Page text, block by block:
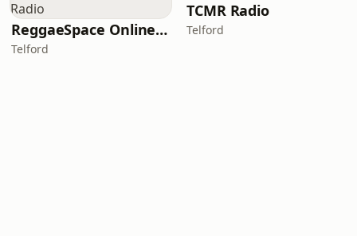
ReggaeSpace Online Radio
Telford
TCMR Radio
Telford